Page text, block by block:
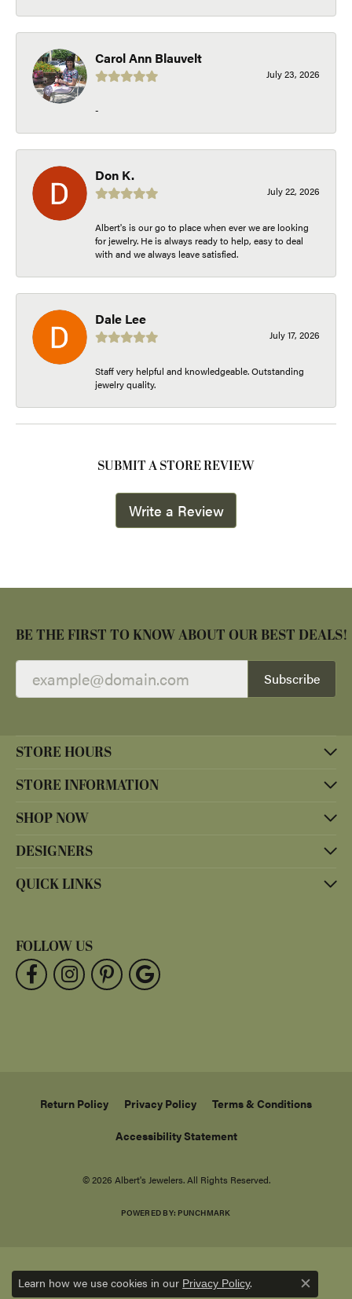
Carol Ann Blauvelt
July 23, 2026
-
Don K.
July 22, 2026
Albert's is our go to place when ever we are looking
for jewelry. He is always ready to help, easy to deal
with and we always leave satisfied.
Dale Lee
July 17, 2026
Staff very helpful and knowledgeable. Outstanding
jewelry quality.
SUBMIT A STORE REVIEW
Write a Review
BE THE FIRST TO KNOW ABOUT OUR BEST DEALS!
Subscribe
STORE HOURS
STORE INFORMATION
SHOP NOW
DESIGNERS
QUICK LINKS
FOLLOW US
Return Policy Privacy Policy Terms & Conditions
Accessibility Statement
© 2026 Albert's Jewelers. All Rights Reserved.
POWERED BY: PUNCHMARK
Learn how we use cookies in our Privacy Policy.
Close